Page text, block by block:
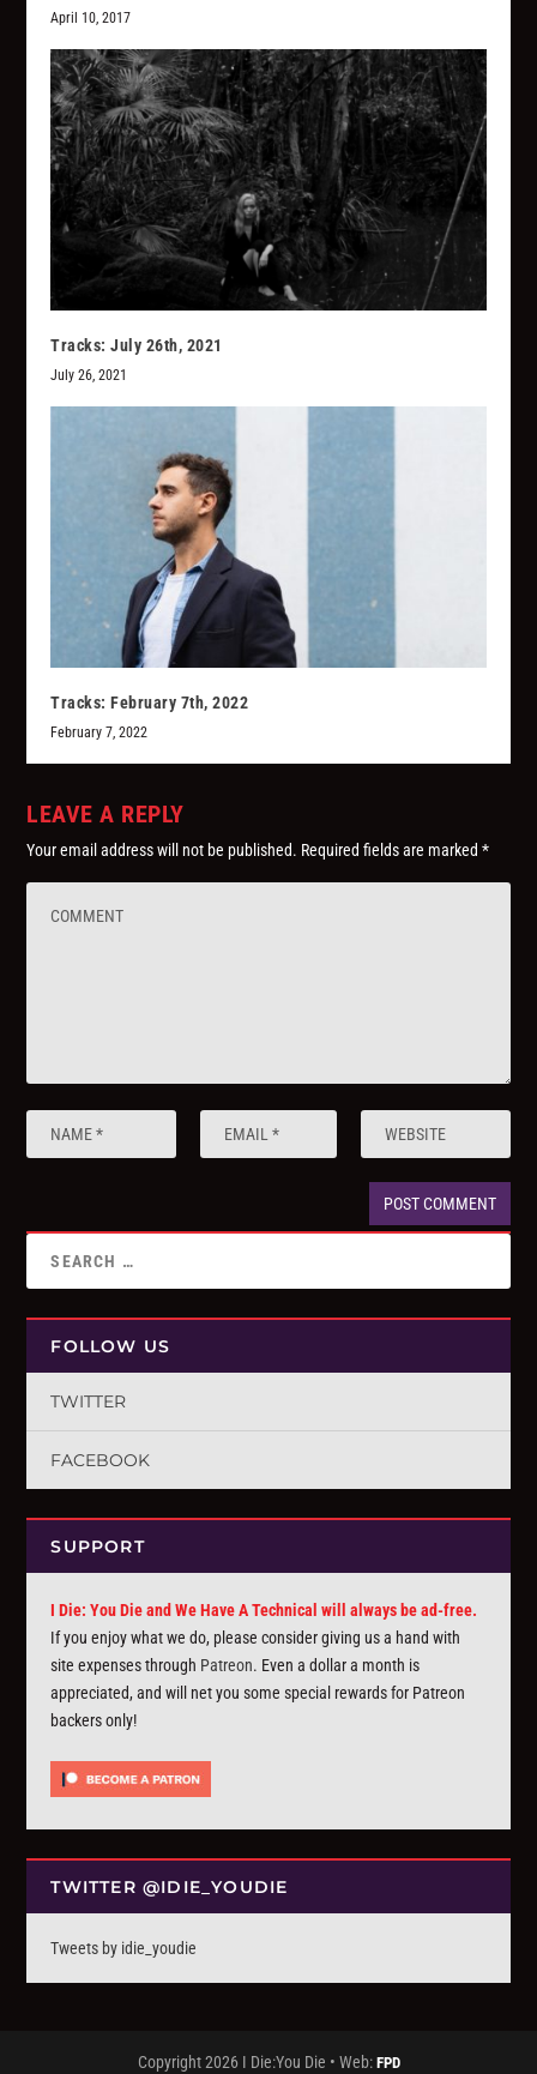
April 10, 2017
Tracks: July 26th, 2021
July 26, 2021
Tracks: February 7th, 2022
February 7, 2022
LEAVE A REPLY
Your email address will not be published. Required fields are marked*
FOLLOW US
TWITTER
FACEBOOK
SUPPORT
I Die: You Die and We Have A Technical will always be ad-free.
If you enjoy what we do, please consider giving us a hand with
site expenses through Patreon. Even a dollar a month is
appreciated, and will net you some special rewards for Patreon
backers only!
TWITTER @IDIE_YOUDIE
Tweets by idie_youdie
Copyright 2026 I Die:You Die • Web: FPD